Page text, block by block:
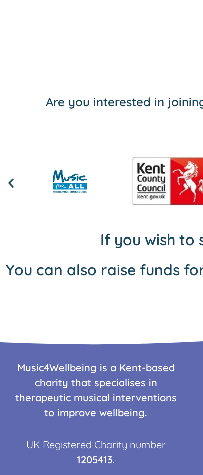
Are you interested in
If you wish to
You can also raise funds
Music4Wellbeing is a Kent-based
charity that specialises in
therapeutic musical interventions
to improve wellbeing.
UK Registered Charity number
1205413.